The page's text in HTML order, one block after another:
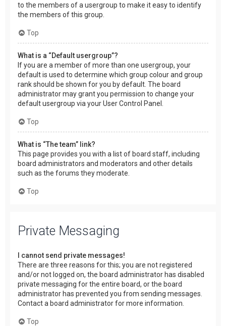
to the members of a usergroup to make it easy to identify
the members of this group.
Top
What is a “Default usergroup”?
If you are a member of more than one usergroup, your
default is used to determine which group colour and group
rank should be shown for you by default. The board
administrator may grant you permission to change your
default usergroup via your User Control Panel.
Top
What is “The team” link?
This page provides you with a list of board staff, including
board administrators and moderators and other details
such as the forums they moderate.
Top
Private Messaging
I cannot send private messages!
There are three reasons for this; you are not registered
and/or not logged on, the board administrator has disabled
private messaging for the entire board, or the board
administrator has prevented you from sending messages.
Contact a board administrator for more information.
Top